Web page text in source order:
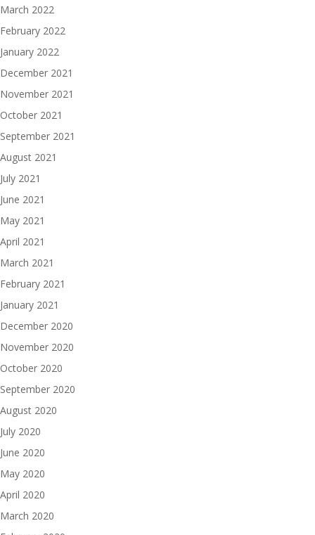
March 2022
February 2022
January 2022
December 2021
November 2021
October 2021
September 2021
August 2021
July 2021
June 2021
May 2021
April 2021
March 2021
February 2021
January 2021
December 2020
November 2020
October 2020
September 2020
August 2020
July 2020
June 2020
May 2020
April 2020
March 2020